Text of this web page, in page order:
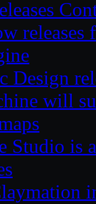
releases
Design
will
Studio is